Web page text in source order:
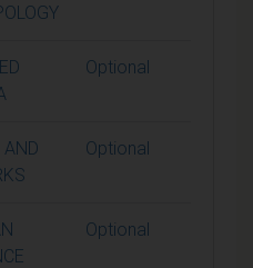
Optional
AND
Optional
Optional